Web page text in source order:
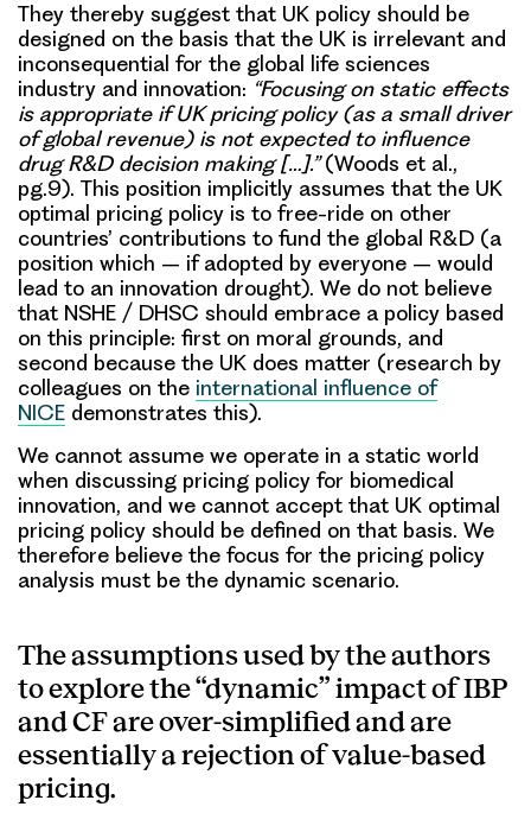
They thereby suggest that UK policy should be
designed on the basis that the UK is irrelevant and
inconsequential for the global life sciences
industry and innovation: “Focusing on static effects
is appropriate if UK pricing policy (as a small driver
of global revenue) is not expected to influence
drug R&D decision making […].”(Woods et al.,
pg.9). This position implicitly assumes that the UK
optimal pricing policy is to free-ride on other
countries’ contributions to fund the global R&D (a
position which – if adopted by everyone – would
lead to an innovation drought). We do not believe
that NSHE / DHSC should embrace a policy based
on this principle: first on moral grounds, and
second because the UK does matter (research by
colleagues on the international influence of
NICE demonstrates this).
We cannot assume we operate in a static world
when discussing pricing policy for biomedical
innovation, and we cannot accept that UK optimal
pricing policy should be defined on that basis. We
therefore believe the focus for the pricing policy
analysis must be the dynamic scenario.
The assumptions used by the authors
to explore the “dynamic” impact of IBP
and CF are over-simplified and are
essentially a rejection of value-based
pricing.